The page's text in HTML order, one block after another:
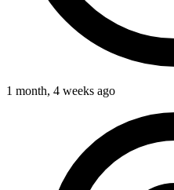
1 month, 4 weeks ago